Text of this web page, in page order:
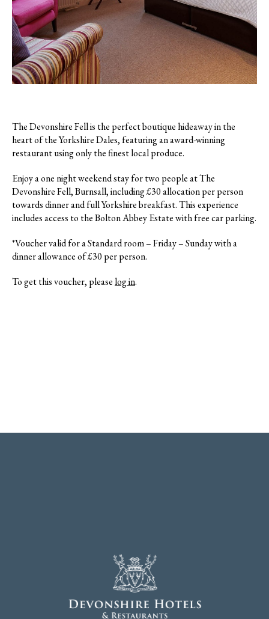
The Devonshire Fell is the perfect boutique hideaway in the
heart of the Yorkshire Dales, featuring an award-winning
restaurant using only the finest local produce.
Enjoy a one night weekend stay for two people at The
Devonshire Fell, Burnsall, including £30 allocation per person
towards dinner and full Yorkshire breakfast. This experience
includes access to the Bolton Abbey Estate with free car parking.
*Voucher valid for a Standard room – Friday – Sunday with a
dinner allowance of £30 per person.
To get this voucher, please log in.